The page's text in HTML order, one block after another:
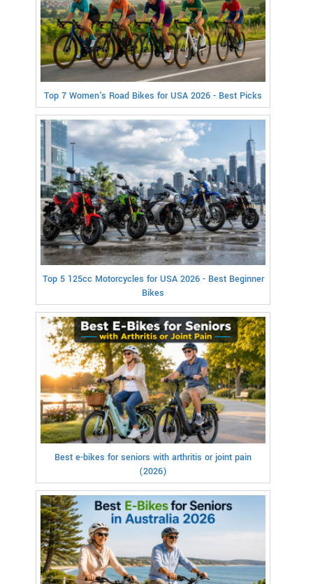
Top 7 Women's Road Bikes for USA 2026 - Best Picks
Top 5 125cc Motorcycles for USA 2026 - Best Beginner
Bikes
Best e-bikes for seniors with arthritis or joint pain
(2026)